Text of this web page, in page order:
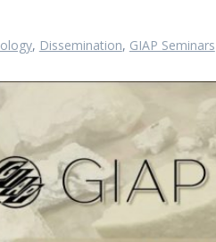
, Dissemination, GIAP Seminars